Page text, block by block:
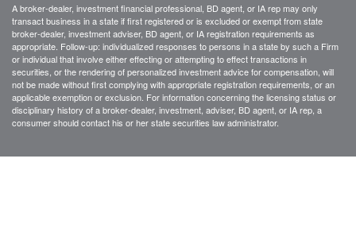
A broker-dealer, investment financial professional, BD agent, or IA rep may only
transact business in a state if first registered or is excluded or exempt from state
broker-dealer, investment adviser, BD agent, or IA registration requirements as
appropriate. Follow-up: individualized responses to persons in a state by such a Firm
or individual that involve either effecting or attempting to effect transactions in
securities, or the rendering of personalized investment advice for compensation, will
not be made without first complying with appropriate registration requirements, or an
applicable exemption or exclusion. For information concerning the licensing status or
disciplinary history of a broker-dealer, investment, adviser, BD agent, or IA rep, a
consumer should contact his or her state securities law administrator.